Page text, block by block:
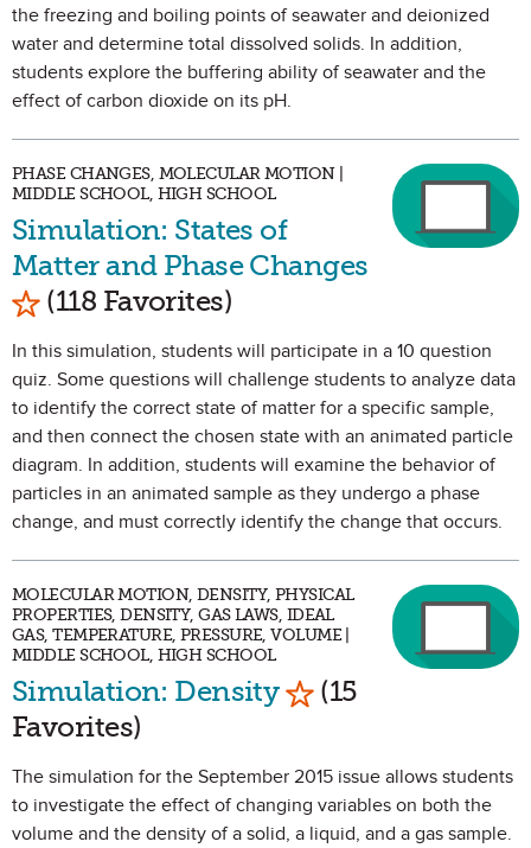
the freezing and boiling points of seawater and deionized
water and determine total dissolved solids. In addition,
students explore the buffering ability of seawater and the
effect of carbon dioxide on its pH.
PHASE CHANGES, MOLECULAR MOTION |
MIDDLE SCHOOL, HIGH SCHOOL
Simulation: States of
Matter and Phase Changes
Mark as Favorite
(118 Favorites)
In this simulation, students will participate in a 10 question
quiz. Some questions will challenge students to analyze data
to identify the correct state of matter for a specific sample,
and then connect the chosen state with an animated particle
diagram. In addition, students will examine the behavior of
particles in an animated sample as they undergo a phase
change, and must correctly identify the change that occurs.
MOLECULAR MOTION, DENSITY, PHYSICAL
PROPERTIES, DENSITY, GAS LAWS, IDEAL
GAS, TEMPERATURE, PRESSURE, VOLUME |
MIDDLE SCHOOL, HIGH SCHOOL
Simulation: Density Mark as Favorite
(15
Favorites)
The simulation for the September 2015 issue allows students
to investigate the effect of changing variables on both the
volume and the density of a solid, a liquid, and a gas sample.